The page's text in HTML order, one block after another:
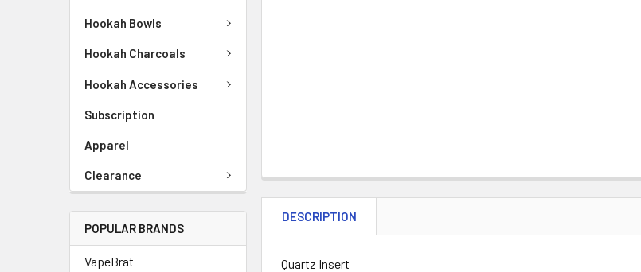
Hookah Bowls
Hookah Charcoals
Hookah Accessories
Subscription
Apparel
Clearance
POPULAR BRANDS
VapeBrat
DESCRIPTION
Quartz Insert